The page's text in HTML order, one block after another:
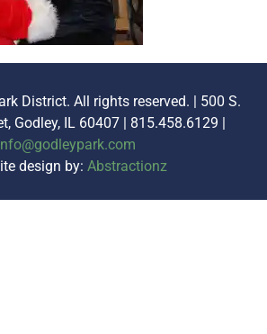
District. All rights reserved. | 500 S.
Godley, IL 60407 | 815.458.6129 |
design by: Abstractionz